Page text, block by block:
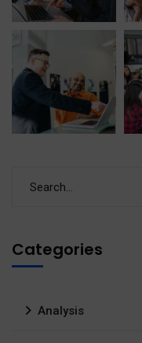
Categories
Analysis